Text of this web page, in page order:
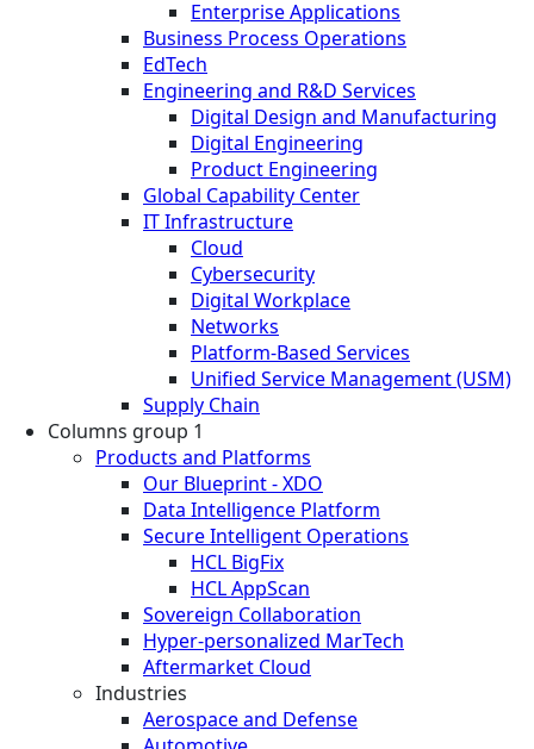
Enterprise Applications
Business Process Operations
EdTech
Engineering and R&D Services
Digital Design and Manufacturing
Digital Engineering
Product Engineering
Global Capability Center
IT Infrastructure
Cloud
Cybersecurity
Digital Workplace
Networks
Platform-Based Services
Unified Service Management (USM)
Supply Chain
Columns group 1
Products and Platforms
Our Blueprint - XDO
Data Intelligence Platform
Secure Intelligent Operations
HCL BigFix
HCL AppScan
Sovereign Collaboration
Hyper-personalized MarTech
Aftermarket Cloud
Industries
Aerospace and Defense